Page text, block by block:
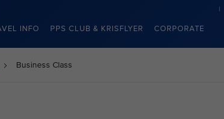
INFO PPS CLUB & KRISFLYER CORPORATE
Business Class